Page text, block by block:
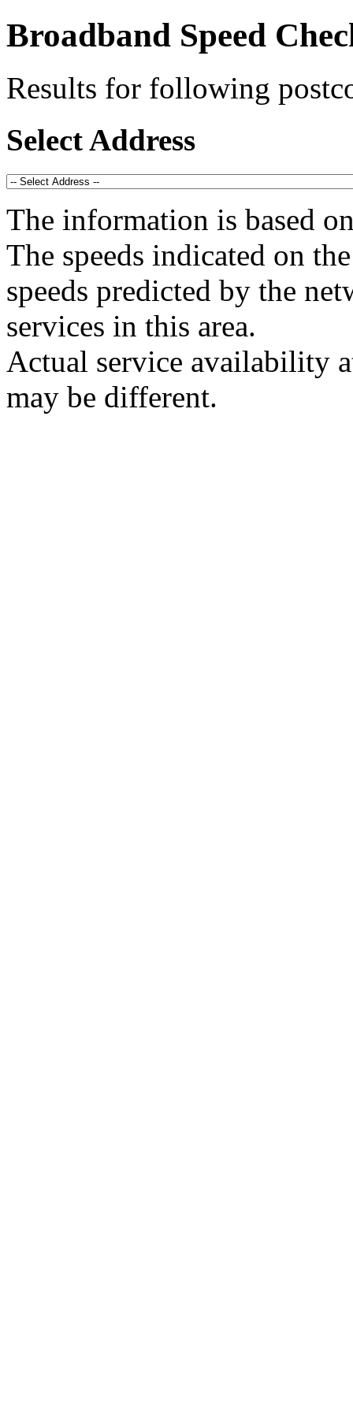
Broadband Speed
Results for following
Select Address
The information is based
The speeds indicated on
speeds predicted by the
services in this area.
Actual service availability
may be different.